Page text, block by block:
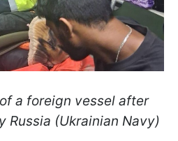
a foreign vessel after
Russia (Ukrainian Navy)